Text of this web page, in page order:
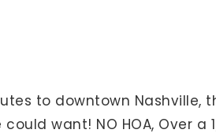
to downtown Nashville,
want! NO HOA, Over